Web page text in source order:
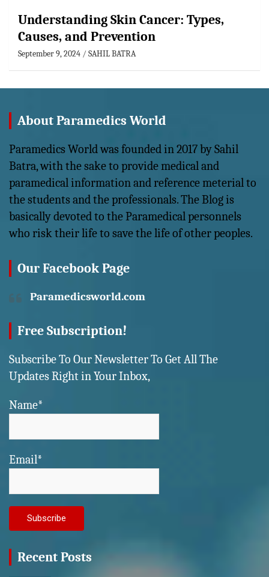
Understanding Skin Cancer: Types,
Causes, and Prevention
September 9, 2024 SAHIL BATRA
About Paramedics World
Paramedics World was founded in 2017 by Sahil
Batra, with the sake to provide medical and
paramedical information and reference meterial to
the students and the professionals. The Blog is
basically devoted to the Paramedical personnels
who risk their life to save the life of other peoples.
Our Facebook Page
Paramedicsworld.com
Free Subscription!
Subscribe To Our Newsletter To Get All The
Updates Right in Your Inbox,
Name*
Email*
Recent Posts